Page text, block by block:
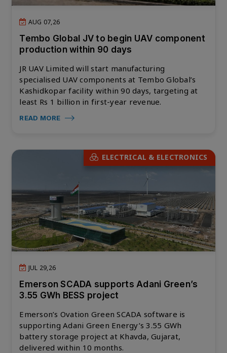
AUG 07,26
Tembo Global JV to begin UAV component
production within 90 days
JR UAV Limited will start manufacturing
specialised UAV components at Tembo Global’s
Kashidkopar facility within 90 days, targeting at
least Rs 1 billion in first-year revenue.
READ MORE
ELECTRICAL & ELECTRONICS
JUL 29,26
Emerson SCADA supports Adani Green’s
3.55 GWh BESS project
Emerson’s Ovation Green SCADA software is
supporting Adani Green Energy’s 3.55 GWh
battery storage project at Khavda, Gujarat,
delivered within 10 months.